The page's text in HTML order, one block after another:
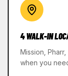
4 WALK-IN
Mission,
when you